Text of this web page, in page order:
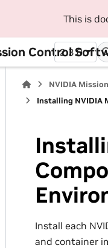
This is
Control
2.3.0
NVIDIA
Installing NVIDIA
Install each
and container